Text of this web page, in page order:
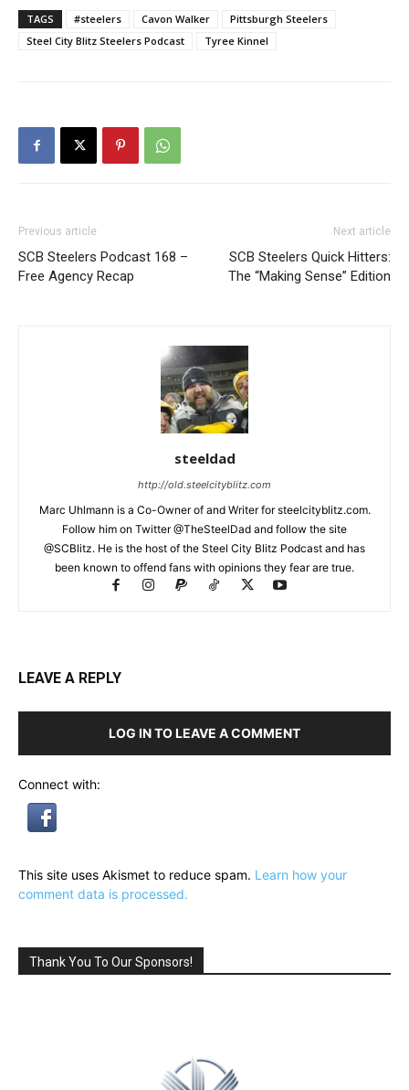
TAGS #steelers Cavon Walker
Pittsburgh Steelers
Steel City Blitz Steelers Podcast
Tyree Kinnel
Previous article
SCB Steelers Podcast 168 –
Free Agency Recap
Next article
SCB Steelers Quick Hitters:
The “Making Sense” Edition
steeldad
http://old.steelcityblitz.com
Marc Uhlmann is a Co-Owner of and Writer for steelcityblitz.com.
Follow him on Twitter @TheSteelDad and follow the site
@SCBlitz. He is the host of the Steel City Blitz Podcast and has
been known to offend fans with opinions they fear are true.
LEAVE A REPLY
LOG IN TO LEAVE A COMMENT
Connect with:
This site uses Akismet to reduce spam. Learn how your
comment data is processed.
Thank You To Our Sponsors!